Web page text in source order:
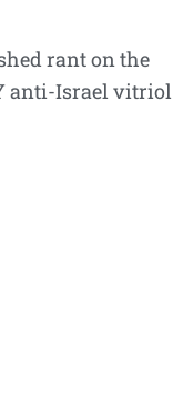
rant on the
anti-Israel vitriol